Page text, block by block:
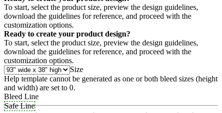
To start, select the product size, preview the design guidelines,
download the guidelines for reference, and proceed with the
customization options.
Ready to create your product design?
To start, select the product size, preview the design guidelines,
download the guidelines for reference, and proceed with the
customization options.
Size
Help template cannot be generated as one or both bleed sizes (height
and width) are set to 0.
Bleed Line
Safe Line